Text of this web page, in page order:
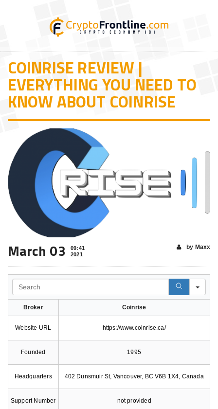
COINRISE REVIEW |
EVERYTHING YOU NEED TO
KNOW ABOUT COINRISE
March 03
09:41
2021
by Maxx
Broker Coinrise
Website URL https://www.coinrise.ca/
Founded 1995
Headquarters 402 Dunsmuir St, Vancouver, BC V6B 1X4, Canada
Support Number not provided